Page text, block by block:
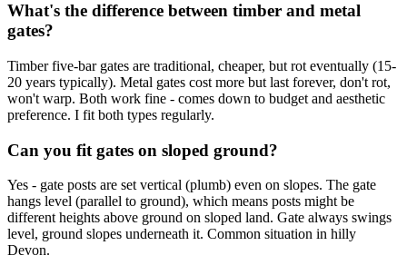
What's the difference between timber and metal
gates?
Timber five-bar gates are traditional, cheaper, but rot eventually (15-
20 years typically). Metal gates cost more but last forever, don't rot,
won't warp. Both work fine - comes down to budget and aesthetic
preference. I fit both types regularly.
Can you fit gates on sloped ground?
Yes - gate posts are set vertical (plumb) even on slopes. The gate
hangs level (parallel to ground), which means posts might be
different heights above ground on sloped land. Gate always swings
level, ground slopes underneath it. Common situation in hilly
Devon.